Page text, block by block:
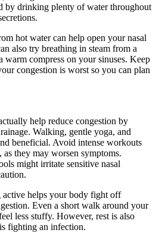
by drinking plenty of water throughout
hot water can help open your nasal
also try breathing in steam from a
compress on your sinuses. Keep
congestion is worst so you can plan
help reduce congestion by
Walking, gentle yoga, and
beneficial. Avoid intense workouts
they may worsen symptoms.
might irritate sensitive nasal
helps your body fight off
Even a short walk around your
less stuffy. However, rest is also
fighting an infection.